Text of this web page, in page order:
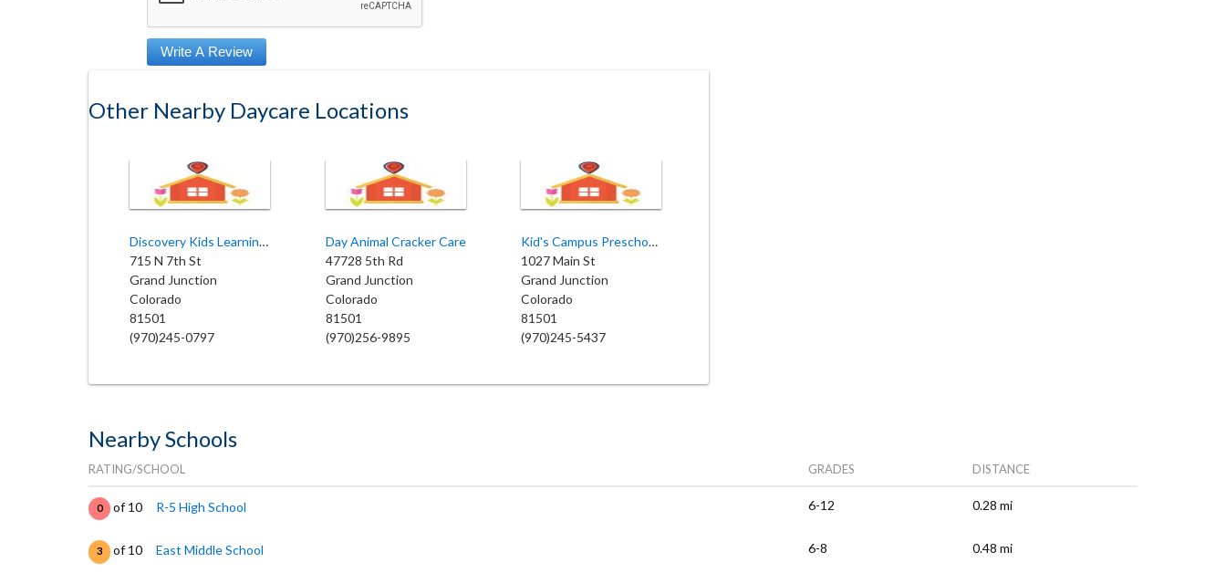
Other Nearby Daycare Locations
Discovery Kids Learning Center II
715 N 7th St
Grand Junction
Colorado
81501
(970)245-0797
Day Animal Cracker Care
47728 5th Rd
Grand Junction
Colorado
81501
(970)256-9895
Kid's Campus Preschool LLC
1027 Main St
Grand Junction
Colorado
81501
(970)245-5437
Nearby Schools
RATING/SCHOOL GRADES DISTANCE
0 of 10 R-5 High School 6-12 0.28 mi
3 of 10 East Middle School 6-8 0.48 mi